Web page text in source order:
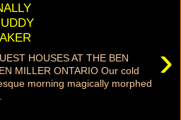
›
HOUSES AT THE BEN
MILLER ONTARIO Our cold
morning magically morphed